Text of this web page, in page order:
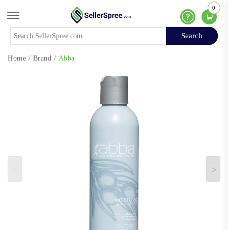
Offcanvas Menu Open
Help
0
Search
Search
Home / Brand / Abba